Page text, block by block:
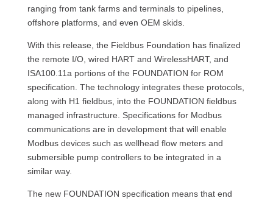
ranging from tank farms and terminals to pipelines,
offshore platforms, and even OEM skids.
With this release, the Fieldbus Foundation has finalized
the remote I/O, wired HART and WirelessHART, and
ISA100.11a portions of the FOUNDATION for ROM
specification. The technology integrates these protocols,
along with H1 fieldbus, into the FOUNDATION fieldbus
managed infrastructure. Specifications for Modbus
communications are in development that will enable
Modbus devices such as wellhead flow meters and
submersible pump controllers to be integrated in a
similar way.
The new FOUNDATION specification means that end